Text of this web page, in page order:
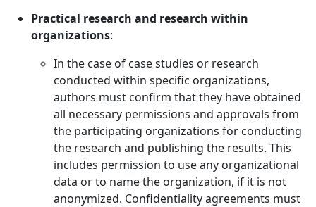
Practical research and research within
organizations:
In the case of case studies or research
conducted within specific organizations,
authors must confirm that they have obtained
all necessary permissions and approvals from
the participating organizations for conducting
the research and publishing the results. This
includes permission to use any organizational
data or to name the organization, if it is not
anonymized. Confidentiality agreements must